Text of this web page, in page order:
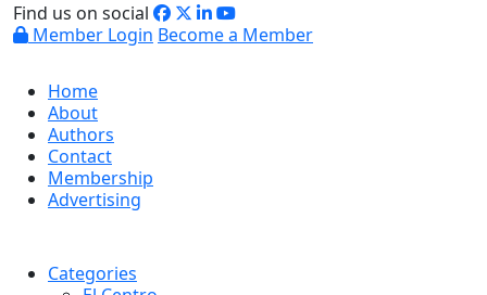
Find us on social
Member Login Become a Member
Home
About
Authors
Contact
Membership
Advertising
Categories